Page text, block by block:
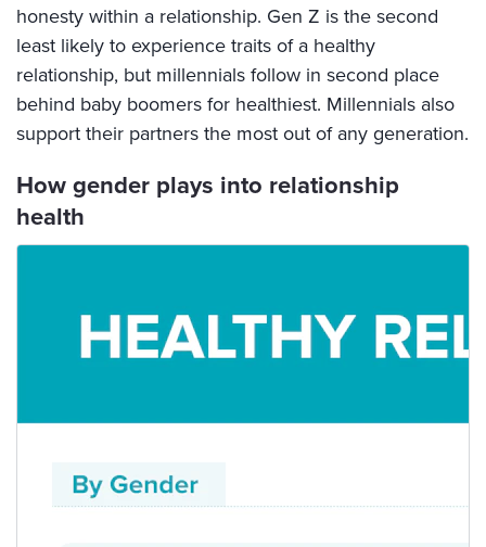
honesty within a relationship. Gen Z is the second
least likely to experience traits of a healthy
relationship, but millennials follow in second place
behind baby boomers for healthiest. Millennials also
support their partners the most out of any generation.
How gender plays into relationship
health